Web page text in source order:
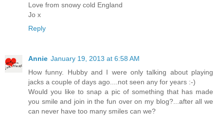
Love from snowy cold England
Jo x
Reply
Annie January 19, 2013 at 6:58 AM
How funny. Hubby and I were only talking about playing
jacks a couple of days ago....not seen any for years :-)
Would you like to snap a pic of something that has made
you smile and join in the fun over on my blog?...after all we
can never have too many smiles can we?